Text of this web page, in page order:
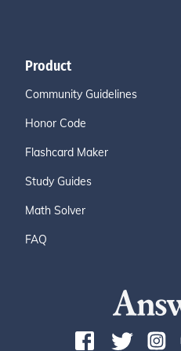
Product
Community Guidelines
Honor Code
Flashcard Maker
Study Guides
Math Solver
FAQ